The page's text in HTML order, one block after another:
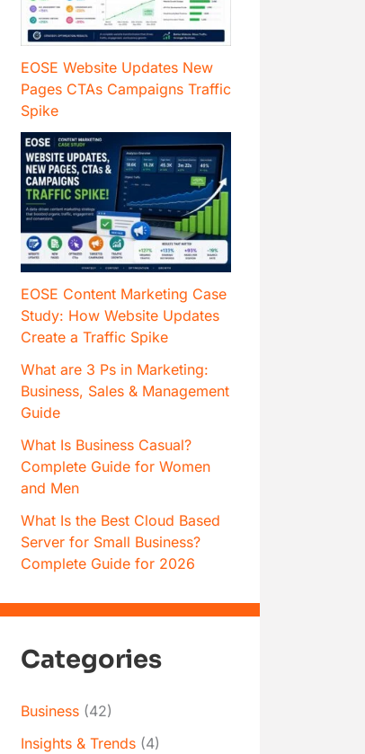
EOSE Website Updates New
Pages CTAs Campaigns Traffic
Spike
EOSE Content Marketing Case
Study: How Website Updates
Create a Traffic Spike
What are 3 Ps in Marketing:
Business, Sales & Management
Guide
What Is Business Casual?
Complete Guide for Women
and Men
What Is the Best Cloud Based
Server for Small Business?
Complete Guide for 2026
Categories
Business (42)
Insights & Trends (4)